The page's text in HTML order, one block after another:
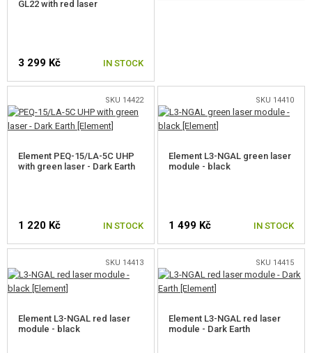
RED DOTS, SCOPES, BINOCULARS
MOUNTS, RAILS
SLING SWIVEL
BIPODS
GUN SPARE PARTS, UPGRADE
SELF-DEFENSE, TRAINING, KNIVES
GL22 with red laser
3 299 Kč IN STOCK
SKU 14422
Element PEQ-15/LA-5C UHP
with green laser - Dark Earth
1 220 Kč IN STOCK
SKU 14410
Element L3-NGAL green laser
module - black
1 499 Kč IN STOCK
SKU 14413
Element L3-NGAL red laser
module - black
SKU 14415
Element L3-NGAL red laser
module - Dark Earth